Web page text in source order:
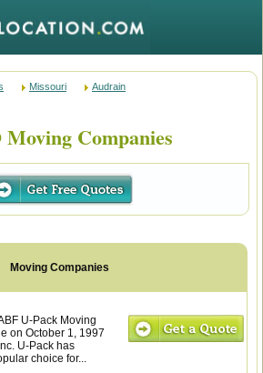
Missouri
Audrain
Companies
U-Pack Moving
on October 1, 1997
U-Pack has
choice for...